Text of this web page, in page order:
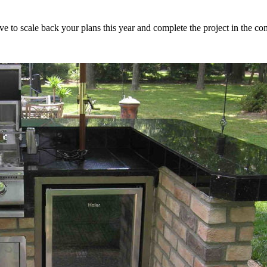
to scale back your plans this year and complete the project in the